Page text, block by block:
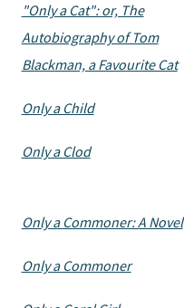
"Only a Cat": or, The
Autobiography of Tom
Blackman, a Favourite Cat
Only a Child
Only a Clod
Only a Commoner: A Novel
Only a Commoner